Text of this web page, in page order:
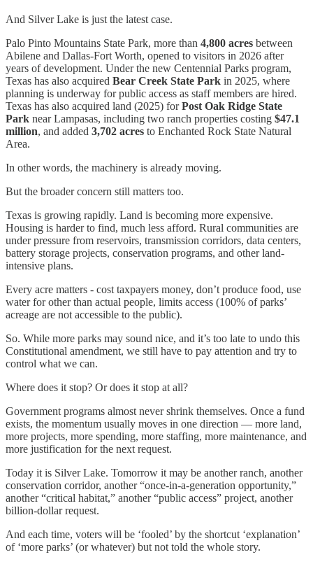
And Silver Lake is just the latest case.
Palo Pinto Mountains State Park, more than 4,800 acres between
Abilene and Dallas-Fort Worth, opened to visitors in 2026 after
years of development. Under the new Centennial Parks program,
Texas has also acquired Bear Creek State Park in 2025, where
planning is underway for public access as staff members are hired.
Texas has also acquired land (2025) forPost Oak Ridge State
Park near Lampasas, including two ranch properties costing $47.1
million, and added 3,702 acres to Enchanted Rock State Natural
Area.
In other words, the machinery is already moving.
But the broader concern still matters too.
Texas is growing rapidly. Land is becoming more expensive.
Housing is harder to find, much less afford. Rural communities are
under pressure from reservoirs, transmission corridors, data centers,
battery storage projects, conservation programs, and other land-
intensive plans.
Every acre matters - cost taxpayers money, don’t produce food, use
water for other than actual people, limits access (100% of parks’
acreage are not accessible to the public).
So. While more parks may sound nice, and it’s too late to undo this
Constitutional amendment, we still have to pay attention and try to
control what we can.
Where does it stop? Or does it stop at all?
Government programs almost never shrink themselves. Once a fund
exists, the momentum usually moves in one direction — more land,
more projects, more spending, more staffing, more maintenance, and
more justification for the next request.
Today it is Silver Lake. Tomorrow it may be another ranch, another
conservation corridor, another “once-in-a-generation opportunity,”
another “critical habitat,” another “public access” project, another
billion-dollar request.
And each time, voters will be ‘fooled’ by the shortcut ‘explanation’
of ‘more parks’ (or whatever) but not told the whole story.